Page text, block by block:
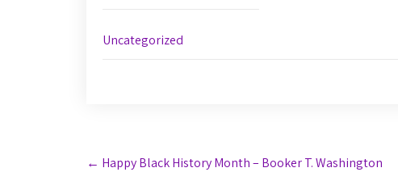
Uncategorized
Post
navigation
← Happy Black History Month – Booker T. Washington